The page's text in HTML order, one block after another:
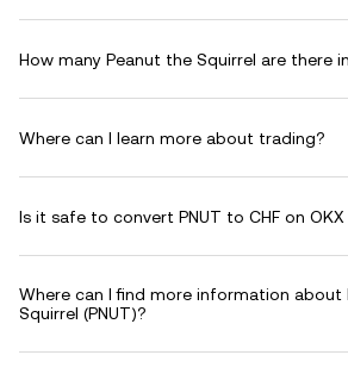
How many Peanut the Squirrel are there
Where can I learn more about trading?
Is it safe to convert PNUT to CHF on OKX
Where can I find more information about
Squirrel (PNUT)?